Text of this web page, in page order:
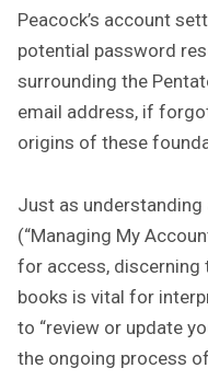
Peacock’s account
potential password
surrounding the
email address, if
origins of these
Just as
(“Managing My
for access, discerning
books is vital for
to “review or update
the ongoing process